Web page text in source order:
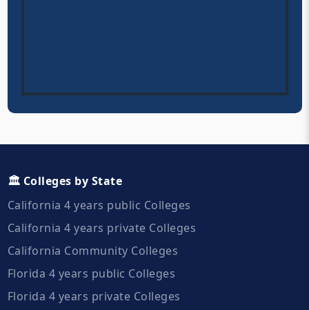
🏛️ Colleges by State
California 4 years public Colleges
California 4 years private Colleges
California Community Colleges
Florida 4 years public Colleges
Florida 4 years private Colleges